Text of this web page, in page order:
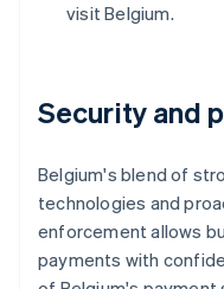
visit Belgium.
Security and
Belgium's blend of
technologies and
enforcement allows
payments with